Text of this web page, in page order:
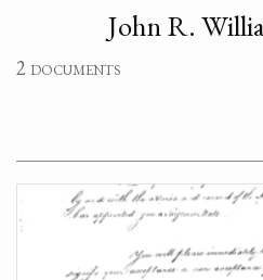
John R.
2 documents